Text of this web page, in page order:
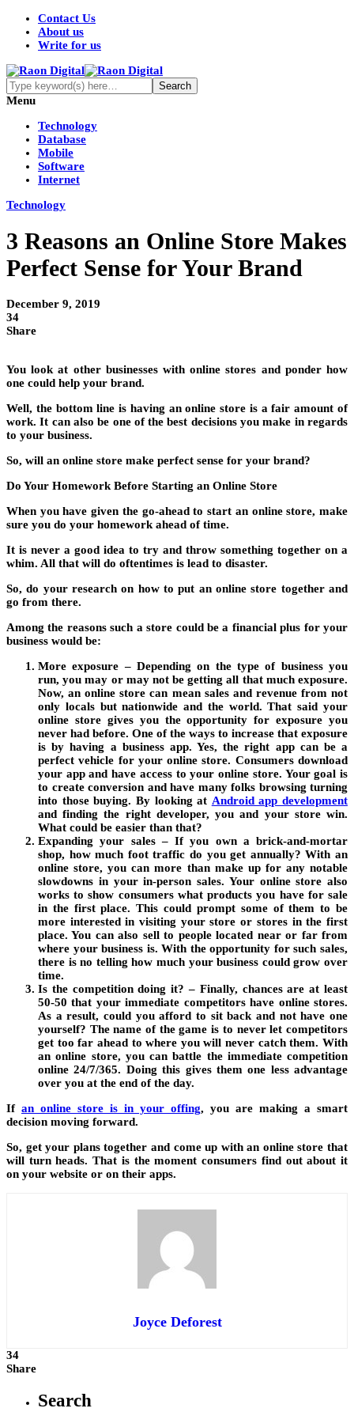
Contact Us
About us
Write for us
Menu
Technology
Database
Mobile
Software
Internet
Technology
3 Reasons an Online Store Makes
Perfect Sense for Your Brand
December 9, 2019
34
Share
You look at other businesses with online stores and ponder how
one could help your brand.
Well, the bottom line is having an online store is a fair amount of
work. It can also be one of the best decisions you make in regards
to your business.
So, will an online store make perfect sense for your brand?
Do Your Homework Before Starting an Online Store
When you have given the go-ahead to start an online store, make
sure you do your homework ahead of time.
It is never a good idea to try and throw something together on a
whim. All that will do oftentimes is lead to disaster.
So, do your research on how to put an online store together and
go from there.
Among the reasons such a store could be a financial plus for your
business would be:
More exposure – Depending on the type of business you
run, you may or may not be getting all that much exposure.
Now, an online store can mean sales and revenue from not
only locals but nationwide and the world. That said your
online store gives you the opportunity for exposure you
never had before. One of the ways to increase that exposure
is by having a business app. Yes, the right app can be a
perfect vehicle for your online store. Consumers download
your app and have access to your online store. Your goal is
to create conversion and have many folks browsing turning
into those buying. By looking at Android app development
and finding the right developer, you and your store win.
What could be easier than that?
Expanding your sales – If you own a brick-and-mortar
shop, how much foot traffic do you get annually? With an
online store, you can more than make up for any notable
slowdowns in your in-person sales. Your online store also
works to show consumers what products you have for sale
in the first place. This could prompt some of them to be
more interested in visiting your store or stores in the first
place. You can also sell to people located near or far from
where your business is. With the opportunity for such sales,
there is no telling how much your business could grow over
time.
Is the competition doing it? – Finally, chances are at least
50-50 that your immediate competitors have online stores.
As a result, could you afford to sit back and not have one
yourself? The name of the game is to never let competitors
get too far ahead to where you will never catch them. With
an online store, you can battle the immediate competition
online 24/7/365. Doing this gives them one less advantage
over you at the end of the day.
If an online store is in your offing, you are making a smart
decision moving forward.
So, get your plans together and come up with an online store that
will turn heads. That is the moment consumers find out about it
on your website or on their apps.
Joyce Deforest
34
Share
Search